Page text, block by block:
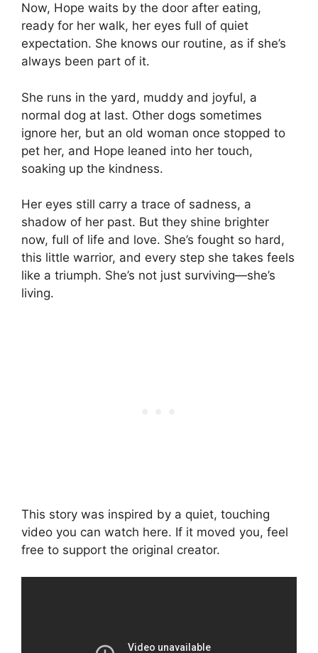
Now, Hope waits by the door after eating,
ready for her walk, her eyes full of quiet
expectation. She knows our routine, as if she’s
always been part of it.
She runs in the yard, muddy and joyful, a
normal dog at last. Other dogs sometimes
ignore her, but an old woman once stopped to
pet her, and Hope leaned into her touch,
soaking up the kindness.
Her eyes still carry a trace of sadness, a
shadow of her past. But they shine brighter
now, full of life and love. She’s fought so hard,
this little warrior, and every step she takes feels
like a triumph. She’s not just surviving—she’s
living.
This story was inspired by a quiet, touching
video you can watch here. If it moved you, feel
free to support the original creator.